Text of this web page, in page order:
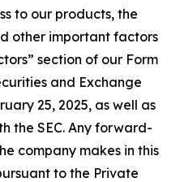
to our products, the
other important factors
section of our Form
and Exchange
25, 2025, as well as
the SEC. Any forward-
company makes in this
to the Private